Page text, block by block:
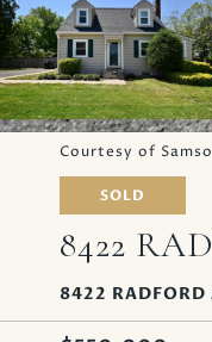
Courtesy of
SOLD
8422
8422